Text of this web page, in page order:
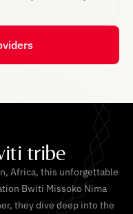
tribe
Africa, this unforgettable
Bwiti Missoko Nima
they dive deep into the